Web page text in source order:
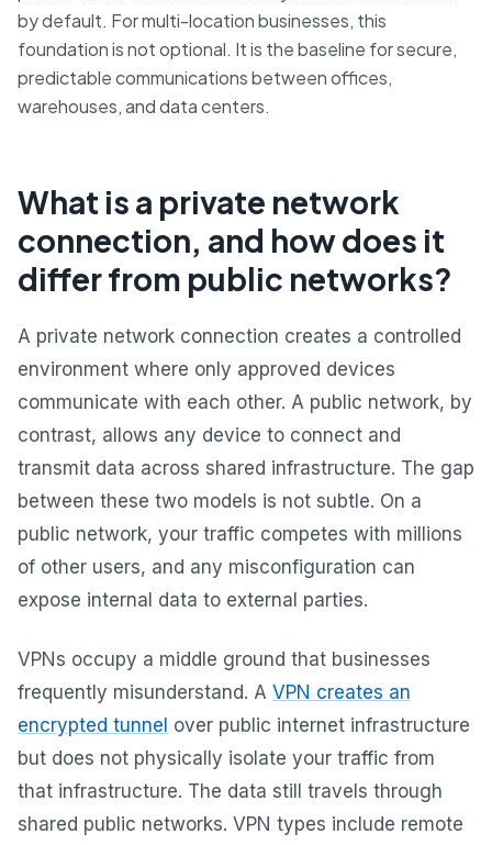
by default. For multi-location businesses, this
foundation is not optional. It is the baseline for secure,
predictable communications between offices,
warehouses, and data centers.
What is a private network
connection, and how does it
differ from public networks?
A private network connection creates a controlled
environment where only approved devices
communicate with each other. A public network, by
contrast, allows any device to connect and
transmit data across shared infrastructure. The gap
between these two models is not subtle. On a
public network, your traffic competes with millions
of other users, and any misconfiguration can
expose internal data to external parties.
VPNs occupy a middle ground that businesses
frequently misunderstand. A VPN creates an
encrypted tunnel over public internet infrastructure
but does not physically isolate your traffic from
that infrastructure. The data still travels through
shared public networks. VPN types include remote